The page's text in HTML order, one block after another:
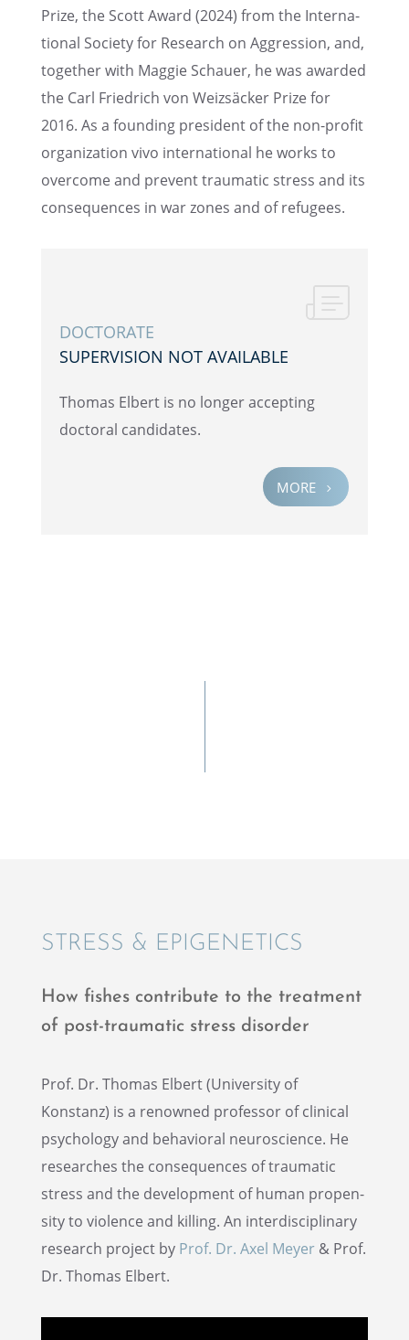
Prize, the Scott Award (2024) from the Inter­na­
tional Society for Research on Aggres­sion, and,
together with Maggie Schauer, he was awarded
the Carl Friedrich von Weizsäcker Prize for
2016. As a found­ing presi­dent of the non-profit
organi­za­tion vivo inter­na­tional he works to
overcome and prevent traumatic stress and its
conse­quences in war zones and of refugees.
DOCTOR­ATE
SUPER­VI­SION NOT AVAILABLE
Thomas Elbert is no longer accept­ing
doctoral candidates.
MORE 5
STRESS & EPIGENETICS
How fishes contribute to the treat­ment
of post-traumatic stress disorder
Prof. Dr. Thomas Elbert (Univer­sity of
Konstanz) is a renowned profes­sor of clini­cal
psychol­ogy and behav­ioral neuro­science. He
researches the conse­quences of traumatic
stress and the devel­op­ment of human propen­
sity to violence and killing. An inter­dis­ci­pli­nary
research project by Prof. Dr. Axel Meyer& Prof.
Dr. Thomas Elbert.